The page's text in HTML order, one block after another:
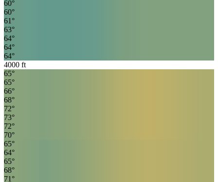
60°
60°
61 °
63°
64°
64°
64°
4000 ft
65°
65°
66°
68°
72°
73°
72°
70°
65°
64°
65°
68°
71 °